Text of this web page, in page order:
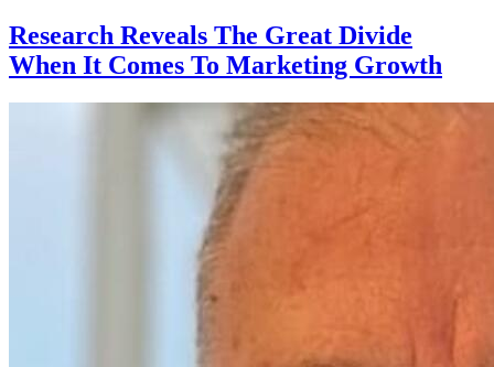
Research Reveals The Great Divide
When It Comes To Marketing Growth